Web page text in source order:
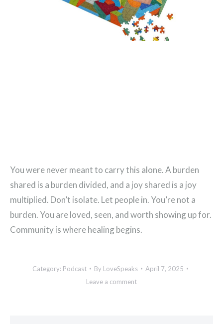
You were never meant to carry this alone. A burden
shared is a burden divided, and a joy shared is a joy
multiplied. Don’t isolate. Let people in. You’re not a
burden. You are loved, seen, and worth showing up for.
Community is where healing begins.
Category: Podcast By LoveSpeaks
April 7, 2025
Leave a comment